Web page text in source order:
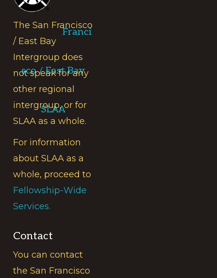
Franci
sco / East Bay
SLAA
The San Francisco
/ East Bay
Intergroup does
not speak for any
other regional
intergroup, or for
SLAA as a whole.
For information
about SLAA as a
whole, proceed to
Fellowship-Wide
Services.
Contact
You can contact
the San Francisco